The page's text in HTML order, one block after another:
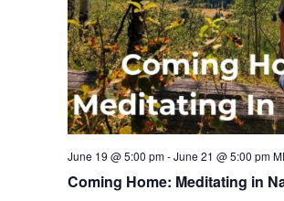
Coming Home: Meditating in
June 19 @ 5:00 pm-June 21 @ 5:00 pm